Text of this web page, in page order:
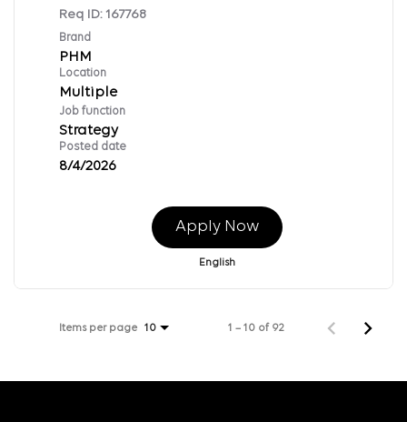
Req ID: 167768
Brand
PHM
Location
Multiple
Job function
Strategy
Posted date
8/4/2026
Apply Now
English
Items per page 10 1 – 10 of 92